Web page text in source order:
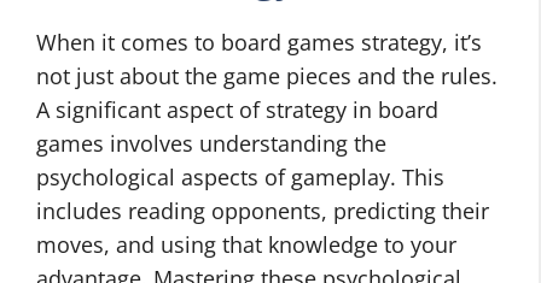
When it comes to board games strategy, it’s
not just about the game pieces and the rules.
A significant aspect of strategy in board
games involves understanding the
psychological aspects of gameplay. This
includes reading opponents, predicting their
moves, and using that knowledge to your